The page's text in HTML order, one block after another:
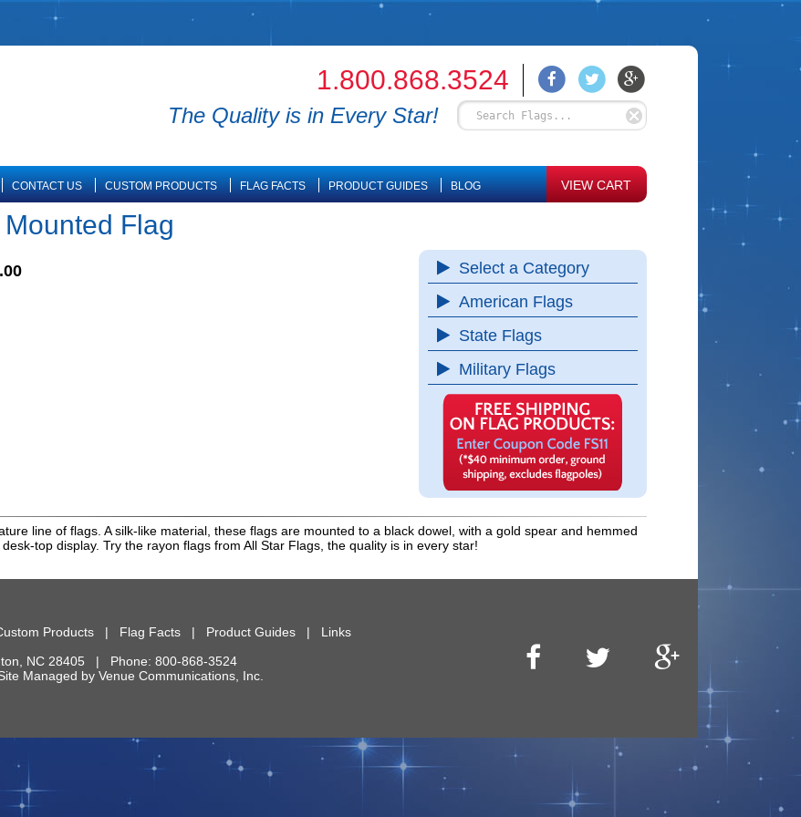
1.800.868.3524
The Quality is in Every Star!
CONTACT US CUSTOM PRODUCTS FLAG FACTS PRODUCT GUIDES BLOG VIEW CART
Flag
Select a Category
American Flags
State Flags
Military Flags
line of flags. A silk-like material, these flags are mounted to a black dowel, with a gold spear and hemmed
top display. Try the rayon flags from All Star Flags, the quality is in every star!
Products| Flag Facts| Product Guides| Links
NC 28405 | Phone: 800-868-3524
Managed by Venue Communications, Inc.